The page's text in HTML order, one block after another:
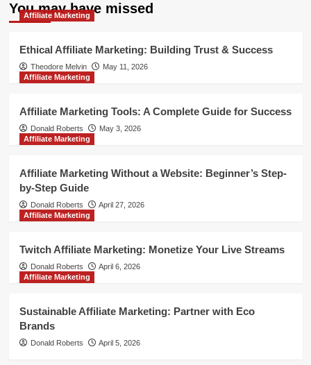
You may have missed
Affiliate Marketing
Ethical Affiliate Marketing: Building Trust & Success
Theodore Melvin
May 11, 2026
Affiliate Marketing
Affiliate Marketing Tools: A Complete Guide for Success
Donald Roberts
May 3, 2026
Affiliate Marketing
Affiliate Marketing Without a Website: Beginner’s Step-
by-Step Guide
Donald Roberts
April 27, 2026
Affiliate Marketing
Twitch Affiliate Marketing: Monetize Your Live Streams
Donald Roberts
April 6, 2026
Affiliate Marketing
Sustainable Affiliate Marketing: Partner with Eco
Brands
Donald Roberts April 5, 2026